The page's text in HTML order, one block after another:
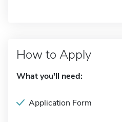
How to Apply
What you'll need:
Application Form